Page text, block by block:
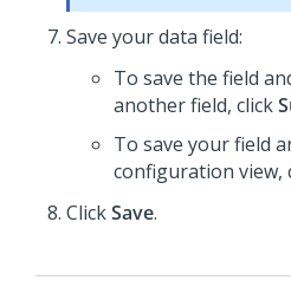
Save your data field:
To save the field
another field, click
To save your field
configuration view,
ClickSave.